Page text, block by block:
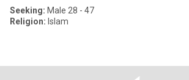
Seeking: Male 28 - 47
Religion: Islam